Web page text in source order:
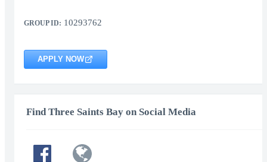
GROUP ID: 10293762
APPLY NOW
Find Three Saints Bay on Social Media